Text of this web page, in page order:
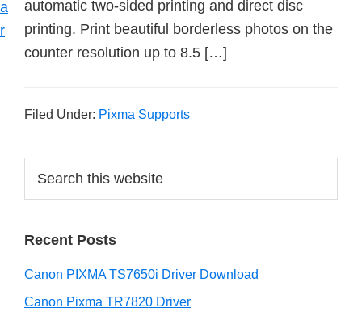
a
r
automatic two-sided printing and direct disc
printing. Print beautiful borderless photos on the
counter resolution up to 8.5 […]
Filed Under: Pixma Supports
r
m
a
r
c
t
h
Recent Posts
Canon PIXMA TS7650i Driver Download
Canon Pixma TR7820 Driver